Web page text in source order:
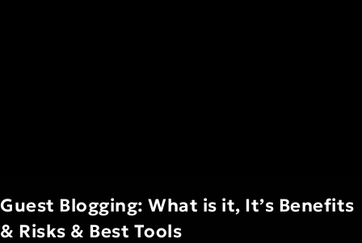
Guest Blogging: What is it, It’s Benefits
& Risks & Best Tools